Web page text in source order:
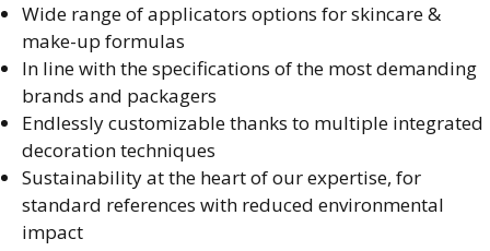
Wide range of applicators options for skincare &
make-up formulas
In line with the specifications of the most demanding
brands and packagers​
Endlessly customizable thanks to multiple integrated
decoration techniques​
Sustainability at the heart of our expertise, for
standard references with reduced environmental
impact​